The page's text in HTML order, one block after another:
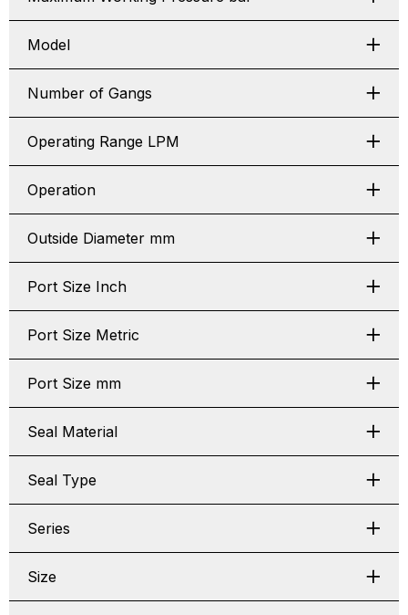
Model
Number of Gangs
Operating Range LPM
Operation
Outside Diameter mm
Port Size Inch
Port Size Metric
Port Size mm
Seal Material
Seal Type
Series
Size